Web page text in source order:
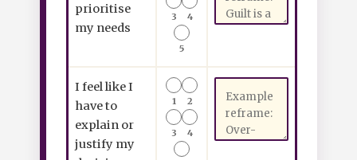
prioritise
my needs
3 4
5
I feel like I
have to
explain or
justify my
1 2
3 4